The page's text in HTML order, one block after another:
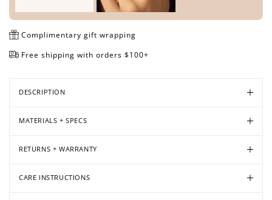
Complimentary gift wrapping
Free shipping with orders $100+
DESCRIPTION
MATERIALS + SPECS
RETURNS + WARRANTY
CARE INSTRUCTIONS